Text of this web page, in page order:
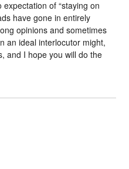
of “staying on
have gone in entirely
opinions and sometimes
an ideal interlocutor might,
and I hope you will do the